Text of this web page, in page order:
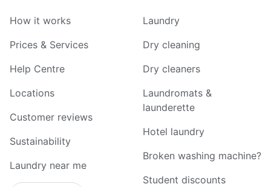
How it works
Prices & Services
Help Centre
Locations
Customer reviews
Sustainability
Laundry near me
Laundry
Dry cleaning
Dry cleaners
Laundromats &
launderette
Hotel laundry
Broken washing machine?
Student discounts